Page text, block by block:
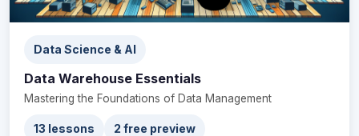
Data Science & AI
Data Warehouse Essentials
Mastering the Foundations of Data Management
13 lessons 2 free preview